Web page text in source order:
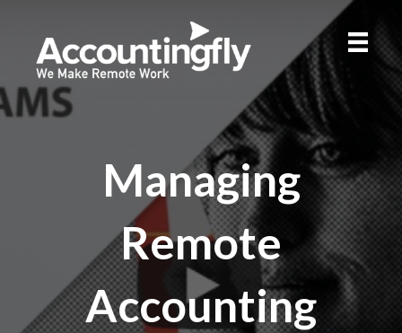
Managing
Remote
Accounting